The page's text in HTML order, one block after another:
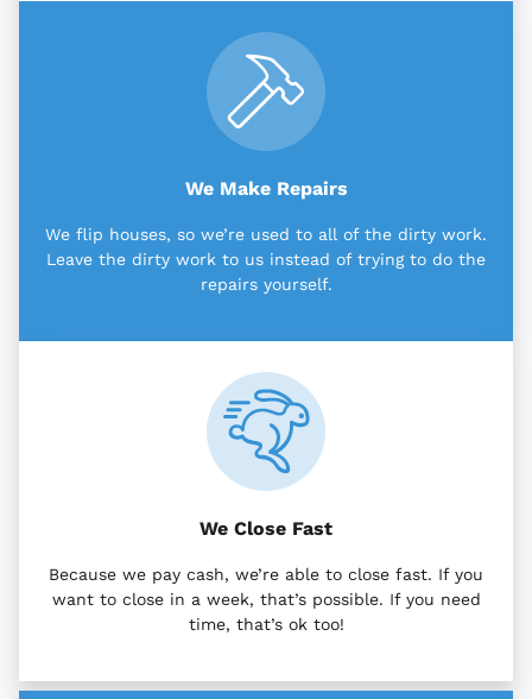
We Make Repairs
We flip houses, so we’re used to all of the dirty work.
Leave the dirty work to us instead of trying to do the
repairs yourself.
We Close Fast
Because we pay cash, we’re able to close fast. If you
want to close in a week, that’s possible. If you need
time, that’s ok too!